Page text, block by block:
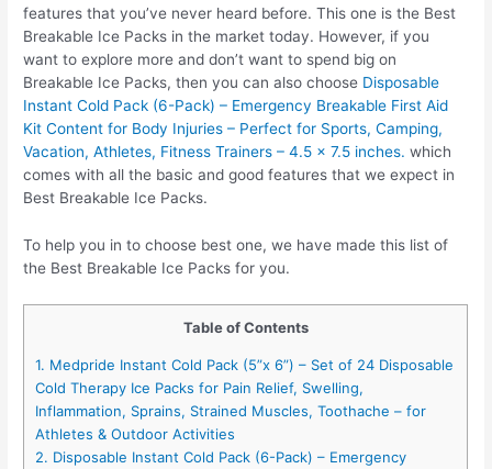
features that you’ve never heard before. This one is the Best
Breakable Ice Packs in the market today. However, if you
want to explore more and don’t want to spend big on
Breakable Ice Packs, then you can also choose Disposable
Instant Cold Pack (6-Pack) – Emergency Breakable First Aid
Kit Content for Body Injuries – Perfect for Sports, Camping,
Vacation, Athletes, Fitness Trainers – 4.5 x 7.5 inches. which
comes with all the basic and good features that we expect in
Best Breakable Ice Packs.
To help you in to choose best one, we have made this list of
the Best Breakable Ice Packs for you.
Table of Contents
1. Medpride Instant Cold Pack (5”x 6”) – Set of 24 Disposable
Cold Therapy Ice Packs for Pain Relief, Swelling,
Inflammation, Sprains, Strained Muscles, Toothache – for
Athletes & Outdoor Activities
2. Disposable Instant Cold Pack (6-Pack) – Emergency